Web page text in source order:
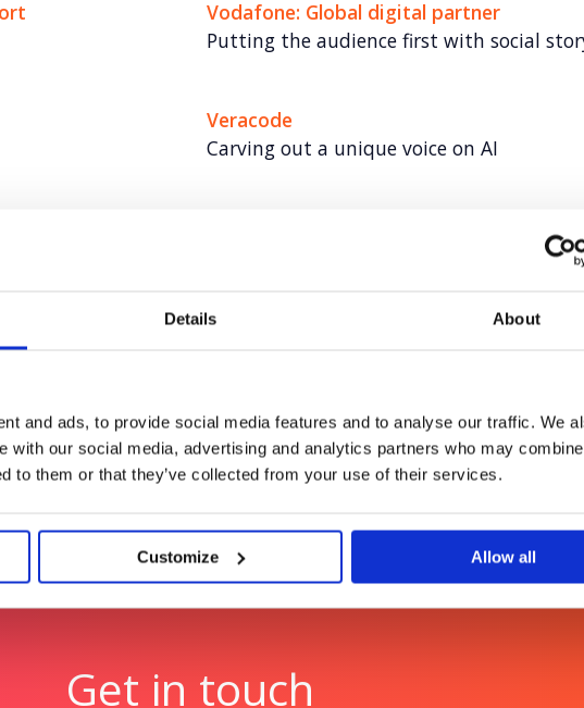
Details About
and ads, to provide social media features and to analyse our traffic. We
with our social media, advertising and analytics partners who may
to them or that they’ve collected from your use of their services.
Customize Allow all
Vodafone: Global digital partner
Putting the audience first with social
Veracode
Carving out a unique voice on AI
Get in touch